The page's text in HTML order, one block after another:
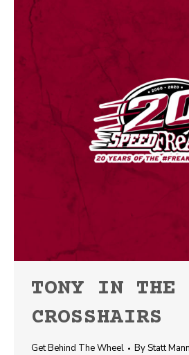
TONY IN THE
CROSSHAIRS
Get Behind The Wheel ByStatt Mann